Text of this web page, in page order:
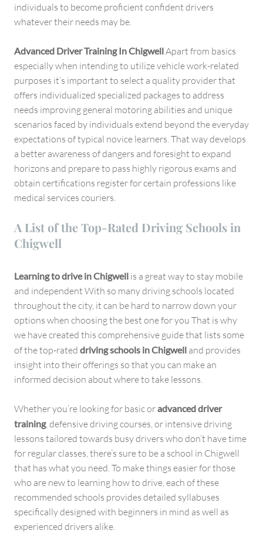
individuals to become proficient confident drivers
whatever their needs may be.
Advanced Driver Training In ChigwellApart from basics
especially when intending to utilize vehicle work-related
purposes it’s important to select a quality provider that
offers individualized specialized packages to address
needs improving general motoring abilities and unique
scenarios faced by individuals extend beyond the everyday
expectations of typical novice learners. That way develops
a better awareness of dangers and foresight to expand
horizons and prepare to pass highly rigorous exams and
obtain certifications register for certain professions like
medical services couriers.
A List of the Top-Rated Driving Schools in
Chigwell
Learning to drive in Chigwell is a great way to stay mobile
and independent With so many driving schools located
throughout the city, it can be hard to narrow down your
options when choosing the best one for you That is why
we have created this comprehensive guide that lists some
of the top-rated driving schools in Chigwell and provides
insight into their offerings so that you can make an
informed decision about where to take lessons.
Whether you’re looking for basic oradvanced driver
training, defensive driving courses, or intensive driving
lessons tailored towards busy drivers who don’t have time
for regular classes, there’s sure to be a school in Chigwell
that has what you need. To make things easier for those
who are new to learning how to drive, each of these
recommended schools provides detailed syllabuses
specifically designed with beginners in mind as well as
experienced drivers alike.